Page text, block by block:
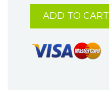
ADD TO CART